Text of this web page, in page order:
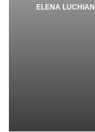
ELENA LUCHIAN